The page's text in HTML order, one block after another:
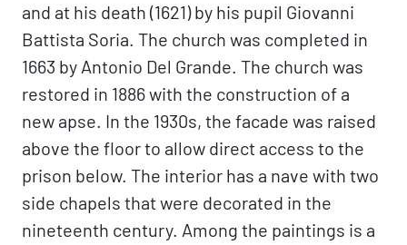
and at his death (1621) by his pupil Giovanni
Battista Soria. The church was completed in
1663 by Antonio Del Grande. The church was
restored in 1886 with the construction of a
new apse. In the 1930s, the facade was raised
above the floor to allow direct access to the
prison below. The interior has a nave with two
side chapels that were decorated in the
nineteenth century. Among the paintings is a